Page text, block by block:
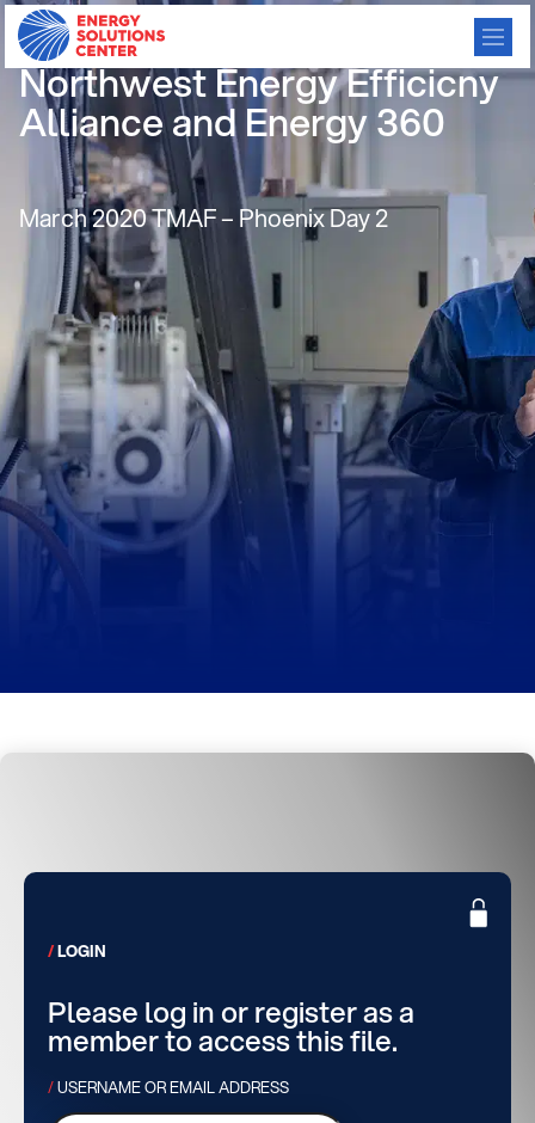
Condensing Rooftop Units-
Northwest Energy Efficicny
Alliance and Energy 360
March 2020 TMAF – Phoenix Day 2
LOGIN
Please log in or register as a
member to access this file.
USERNAME OR EMAIL ADDRESS